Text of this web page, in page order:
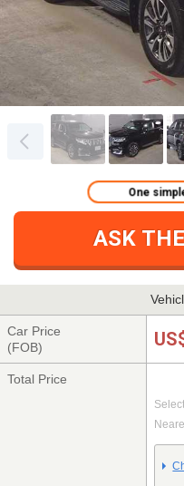
ASK
One
Car Price
(FOB)
Total Price